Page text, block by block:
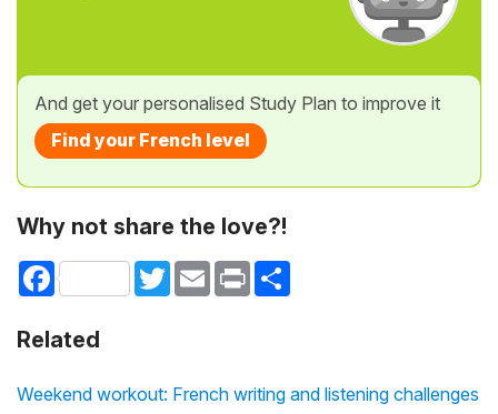
And get your personalised Study Plan to improve it
Find your French level
Why not share the love?!
Facebook TwitterEmail Print
Related
Weekend workout: French writing and listening challenges